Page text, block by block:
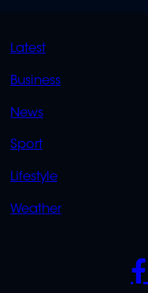
QUICK
LINKS
Latest
Business
News
Sport
Lifestyle
Weather